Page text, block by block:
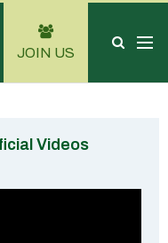
JOIN US
Videos